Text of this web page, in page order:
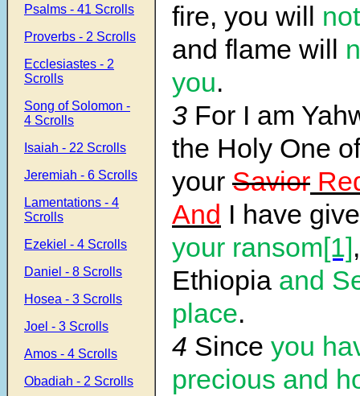
Psalms - 41 Scrolls
Proverbs - 2 Scrolls
Ecclesiastes - 2
Scrolls
Song of Solomon -
4 Scrolls
Isaiah - 22 Scrolls
Jeremiah - 6 Scrolls
Lamentations - 4
Scrolls
Ezekiel - 4 Scrolls
Daniel - 8 Scrolls
Hosea - 3 Scrolls
Joel - 3 Scrolls
Amos - 4 Scrolls
Obadiah - 2 Scrolls
fire, you will not
and flame will
you.
3 For I am
the Holy One
your Savior
And I have
your ransom[1],
Ethiopia and
place.
4 Since you
precious and